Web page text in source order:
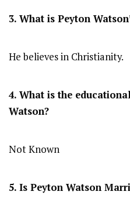
3. What is Peyton
He believes in Christianity.
4. What is the
Watson?
Not Known
5. Is Peyton Watson